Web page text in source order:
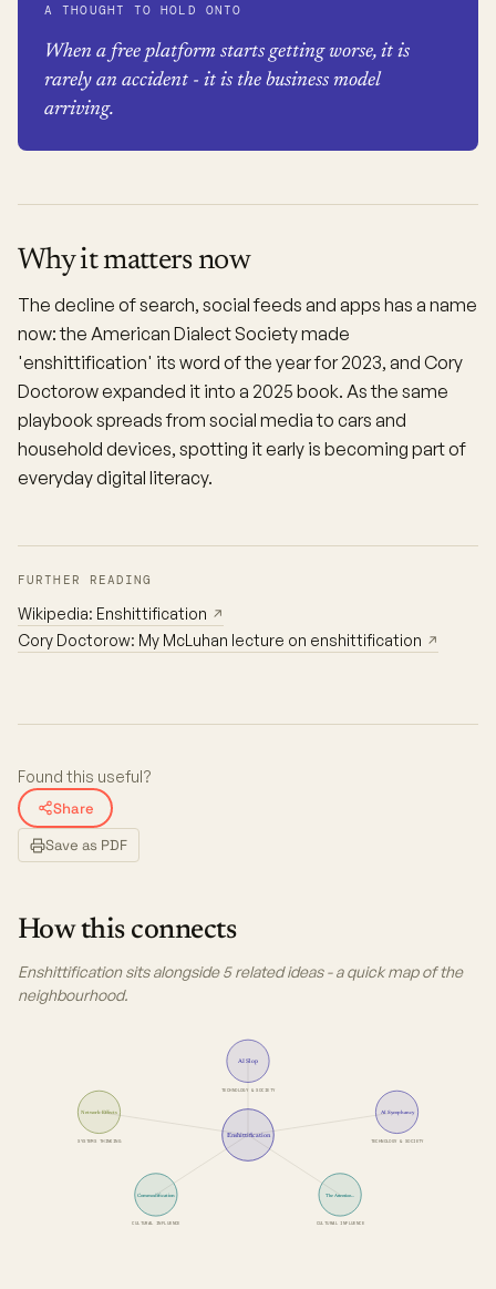
A THOUGHT TO HOLD ONTO
When a free platform starts getting worse, it is
rarely an accident - it is the business model
arriving.
Why it matters now
The decline of search, social feeds and apps has a name
now: the American Dialect Society made
'enshittification' its word of the year for 2023, and Cory
Doctorow expanded it into a 2025 book. As the same
playbook spreads from social media to cars and
household devices, spotting it early is becoming part of
everyday digital literacy.
FURTHER READING
Wikipedia: Enshittification ↗
Cory Doctorow: My McLuhan lecture on enshittification ↗
Found this useful?
Share
Save as PDF
How this connects
Enshittification sits alongside 5 related ideas - a quick map of the
neighbourhood.
Enshittification
AI Slop
TECHNOLOGY & SOCIETY
AI Sycophancy
TECHNOLOGY & SOCIETY
The Attention…
CULTURAL INFLUENCE
Commodification
CULTURAL INFLUENCE
Network Effects
SYSTEMS THINKING